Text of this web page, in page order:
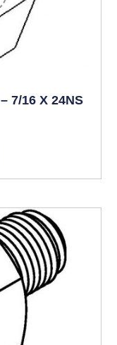
7/16 X 24NS